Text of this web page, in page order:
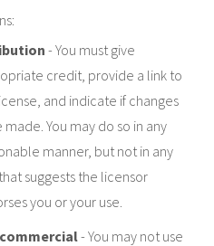
- You must give
credit, provide a link to
and indicate if changes
You may do so in any
manner, but not in any
suggests the licensor
you or your use.
- You may not use